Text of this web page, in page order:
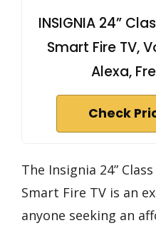
INSIGNIA 24”
Smart Fire TV,
Alexa,
Check
The Insignia 24”
Smart Fire TV is an
anyone seeking an